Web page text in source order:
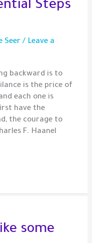
Steps
Seer/ Leave a
backward is to
is the price of
each one is
have the
the courage to
F. Haanel
some